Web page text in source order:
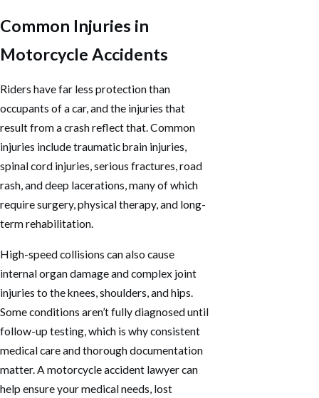
Common Injuries in
Motorcycle Accidents
Riders have far less protection than
occupants of a car, and the injuries that
result from a crash reflect that. Common
injuries include traumatic brain injuries,
spinal cord injuries, serious fractures, road
rash, and deep lacerations, many of which
require surgery, physical therapy, and long-
term rehabilitation.
High-speed collisions can also cause
internal organ damage and complex joint
injuries to the knees, shoulders, and hips.
Some conditions aren’t fully diagnosed until
follow-up testing, which is why consistent
medical care and thorough documentation
matter. A motorcycle accident lawyer can
help ensure your medical needs, lost